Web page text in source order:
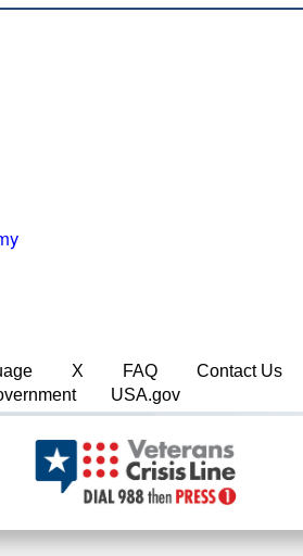
X FAQ Contact Us
USA.gov